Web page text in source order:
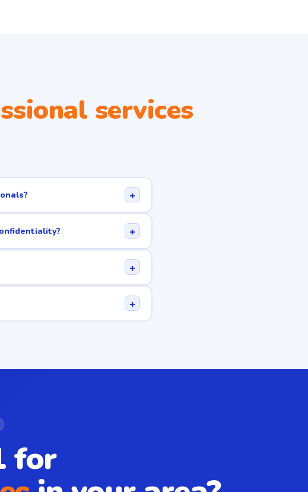
services
+
+
+
+
for